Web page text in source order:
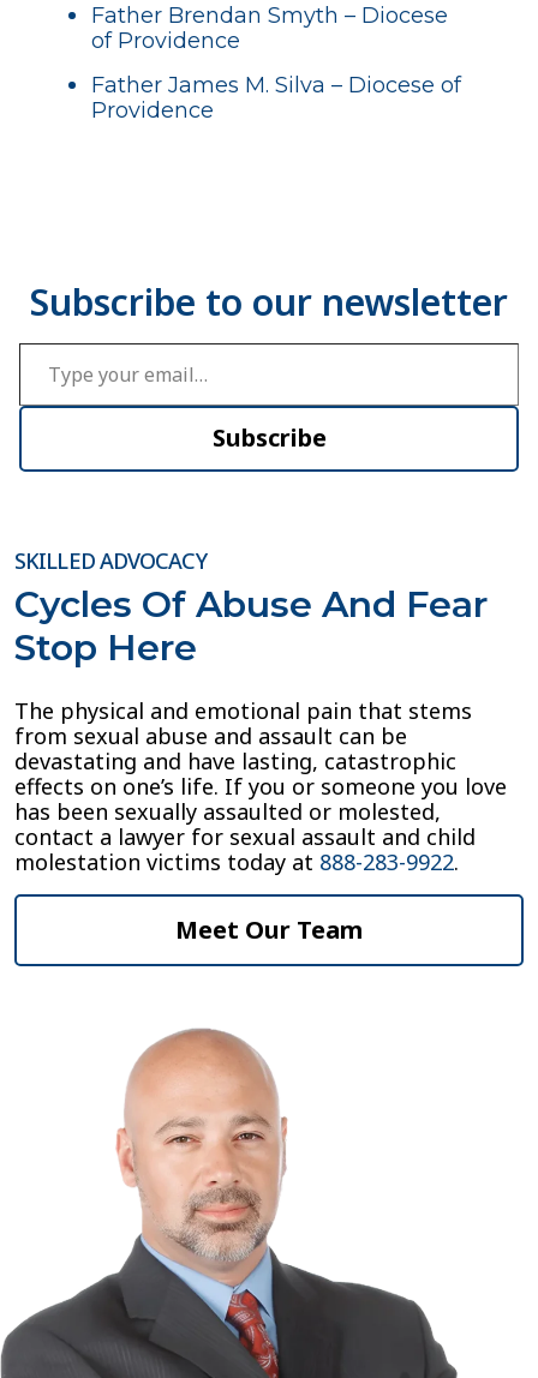
Father Brendan Smyth – Diocese
of Providence
Father James M. Silva – Diocese of
Providence
Type your email…
Subscribe
SKILLED ADVOCACY
Cycles Of Abuse And Fear
Stop Here
The physical and emotional pain that stems
from sexual abuse and assault can be
devastating and have lasting, catastrophic
effects on one’s life. If you or someone you love
has been sexually assaulted or molested,
contact a lawyer for sexual assault and child
molestation victims today at 888-283-9922.
Meet Our Team